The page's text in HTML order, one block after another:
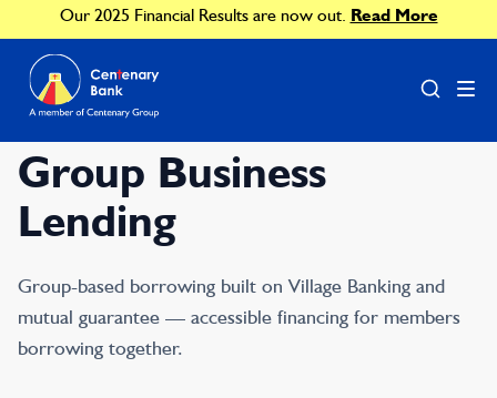
Our 2025 Financial Results are now out. Read More
Group Business
Lending
Group-based borrowing built on Village Banking and
mutual guarantee — accessible financing for members
borrowing together.